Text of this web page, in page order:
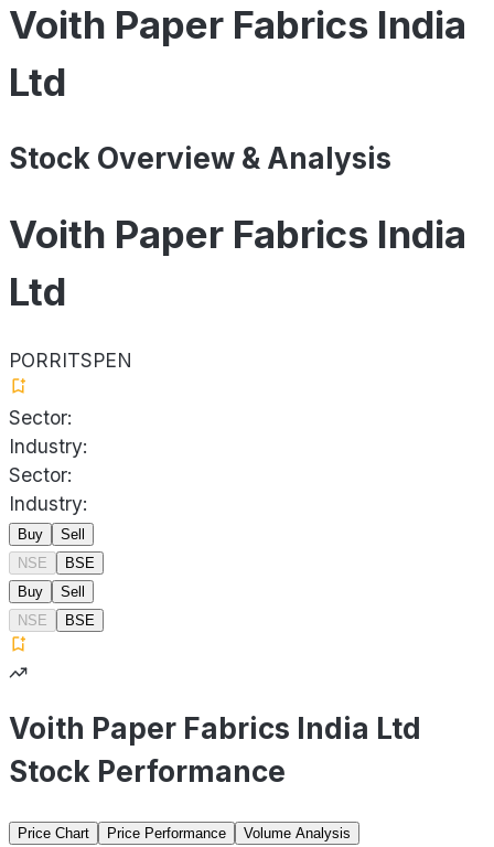
Voith Paper Fabrics India
Ltd
Stock Overview & Analysis
Voith Paper Fabrics India
Ltd
PORRITSPEN
Sector:
Industry:
Sector:
Industry:
Buy
Sell
NSE
BSE
Buy
Sell
NSE
BSE
Voith Paper Fabrics India Ltd
Stock Performance
Price Chart Price Performance
Volume Analysis